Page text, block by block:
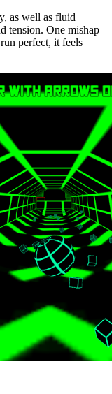
as well as fluid
tension. One mishap
perfect, it feels